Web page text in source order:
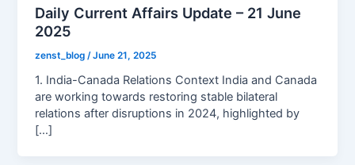
Daily Current Affairs Update – 21 June
2025
zenst_blog/June 21, 2025
1. India-Canada Relations Context India and Canada
are working towards restoring stable bilateral
relations after disruptions in 2024, highlighted by
[…]